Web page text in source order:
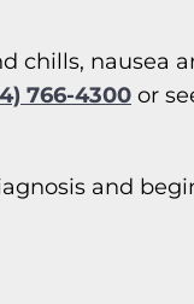
chills, nausea
766-4300 or
and